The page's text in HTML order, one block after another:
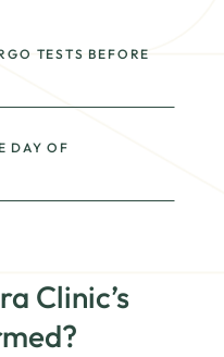
TESTS BEFORE
DAY OF
Clinic’s